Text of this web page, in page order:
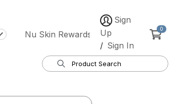
Nu Skin Rewards
Sign
Up
/ Sign In
0